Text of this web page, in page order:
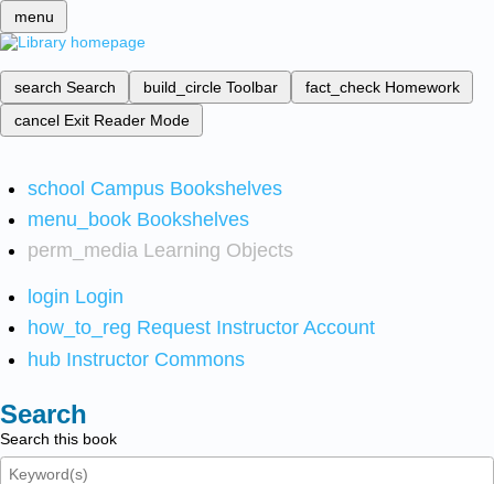
menu
search Search build_circle Toolbar fact_check Homework
cancel Exit Reader Mode
school Campus Bookshelves
menu_book Bookshelves
perm_media Learning Objects
login Login
how_to_reg Request Instructor Account
hub Instructor Commons
Search
Search this book